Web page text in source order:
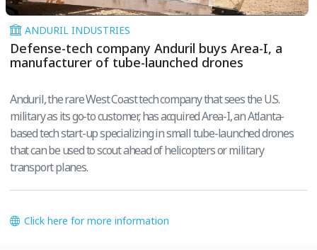
ANDURIL INDUSTRIES
Defense-tech company Anduril buys Area-I, a
manufacturer of tube-launched drones
Anduril, the rare West Coast tech company that sees the U.S.
military as its go-to customer, has acquired Area-I, an Atlanta-
based tech start-up specializing in small tube-launched drones
that can be used to scout ahead of helicopters or military
transport planes.
Click here for more information